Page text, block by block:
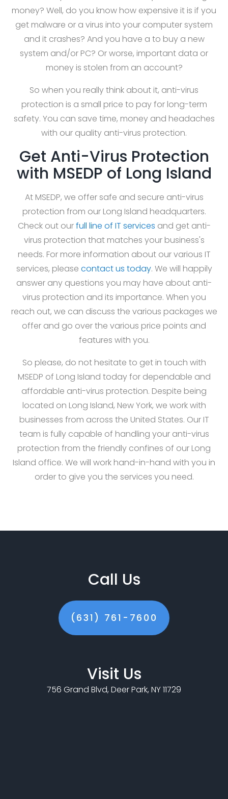
money? Well, do you know how expensive it is if you
get malware or a virus into your computer system
and it crashes? And you have a to buy a new
system and/or PC? Or worse, important data or
money is stolen from an account?
So when you really think about it, anti-virus
protection is a small price to pay for long-term
safety. You can save time, money and headaches
with our quality anti-virus protection.
Get Anti-Virus Protection
with MSEDP of Long Island
At MSEDP, we offer safe and secure anti-virus
protection from our Long Island headquarters.
Check out ourfull line of IT services and get anti-
virus protection that matches your business's
needs. For more information about our various IT
services, please contact us today. We will happily
answer any questions you may have about anti-
virus protection and its importance. When you
reach out, we can discuss the various packages we
offer and go over the various price points and
features with you.
So please, do not hesitate to get in touch with
MSEDP of Long Island today for dependable and
affordable anti-virus protection. Despite being
located on Long Island, New York, we work with
businesses from across the United States. Our IT
team is fully capable of handling your anti-virus
protection from the friendly confines of our Long
Island office. We will work hand-in-hand with you in
order to give you the services you need.
Call Us
(631) 761-7600
Visit Us
756 Grand Blvd, Deer Park, NY 11729